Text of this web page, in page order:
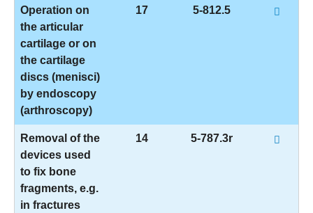
Operation on
the articular
cartilage or on
the cartilage
discs (menisci)
by endoscopy
(arthroscopy)
17 5-812.5
Removal of the
devices used
to fix bone
fragments, e.g.
in fractures
14 5-787.3r